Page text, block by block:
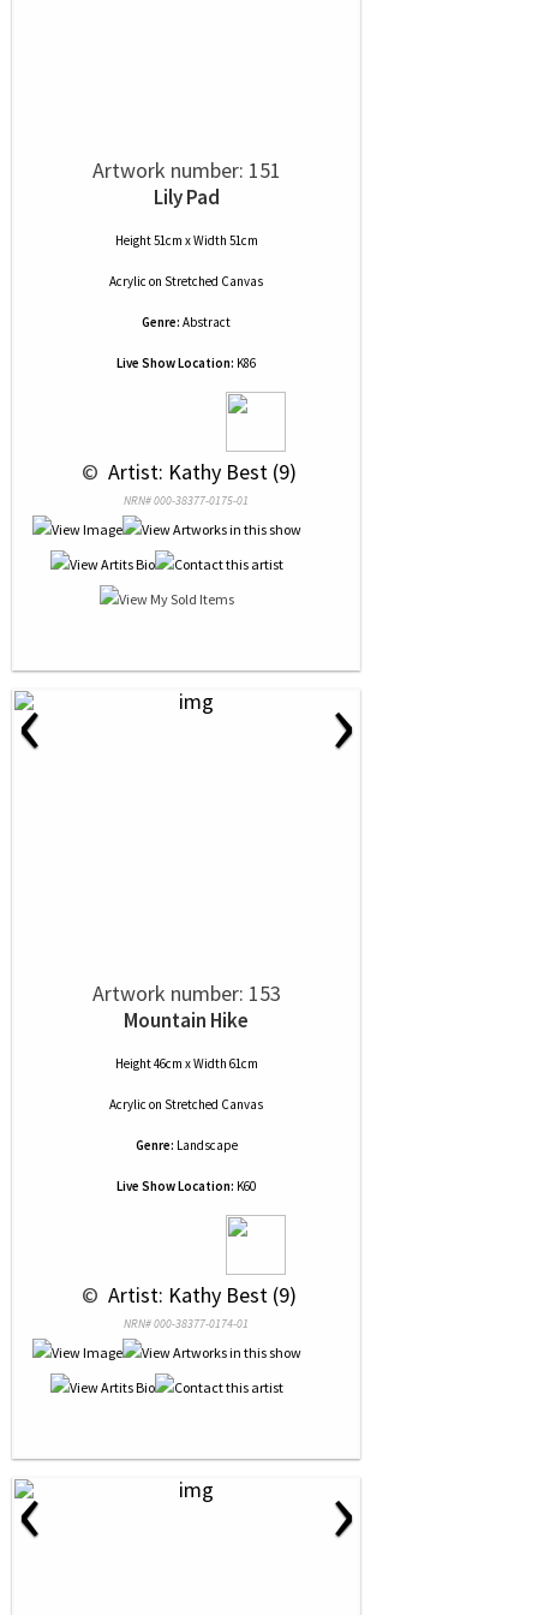
Artwork number: 151
Lily Pad
Height 51cm x Width 51cm
Acrylic on Stretched Canvas
Genre: Abstract
Live Show Location: K86
© Artist: Kathy Best (9)
NRN# 000-38377-0175-01
‹ ›
Artwork number: 153
Mountain Hike
Height 46cm x Width 61cm
Acrylic on Stretched Canvas
Genre: Landscape
Live Show Location: K60
© Artist: Kathy Best (9)
NRN# 000-38377-0174-01
‹ ›